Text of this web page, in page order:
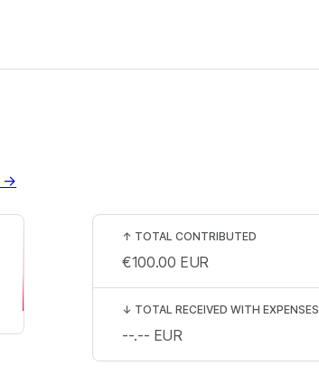
→
↑ TOTAL CONTRIBUTED
€100.00 EUR
↓ TOTAL RECEIVED WITH EXPENSES
--.-- EUR